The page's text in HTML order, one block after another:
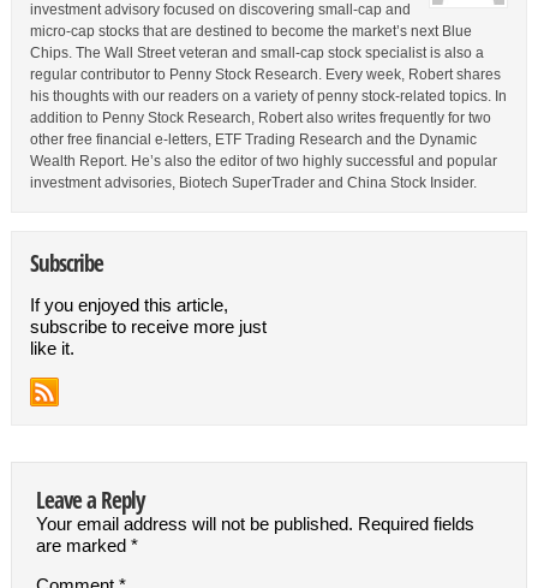
investment advisory focused on discovering small-cap and
micro-cap stocks that are destined to become the market’s next Blue
Chips. The Wall Street veteran and small-cap stock specialist is also a
regular contributor to Penny Stock Research. Every week, Robert shares
his thoughts with our readers on a variety of penny stock-related topics. In
addition to Penny Stock Research, Robert also writes frequently for two
other free financial e-letters, ETF Trading Research and the Dynamic
Wealth Report. He’s also the editor of two highly successful and popular
investment advisories, Biotech SuperTrader and China Stock Insider.
Subscribe
If you enjoyed this article,
subscribe to receive more just
like it.
Leave a Reply
Your email address will not be published. Required fields
are marked *